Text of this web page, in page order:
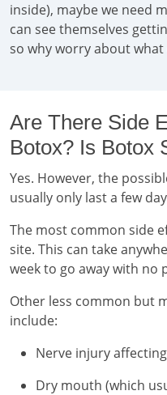
inside), maybe we need
can see themselves
so why worry about
Are There Side
Botox? Is Botox
Yes. However, the
usually only last a few
The most common side
site. This can take
week to go away with no
Other less common but
include:
Nerve injury
Dry mouth (which